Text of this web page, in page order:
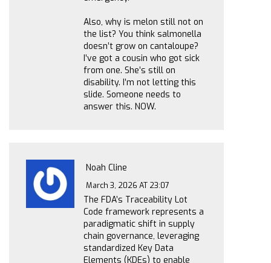
Also, why is melon still not on
the list? You think salmonella
doesn’t grow on cantaloupe?
I’ve got a cousin who got sick
from one. She’s still on
disability. I’m not letting this
slide. Someone needs to
answer this. NOW.
Noah Cline
March 3, 2026 AT 23:07
The FDA’s Traceability Lot
Code framework represents a
paradigmatic shift in supply
chain governance, leveraging
standardized Key Data
Elements (KDEs) to enable